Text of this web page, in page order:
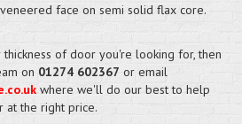
face on semi solid flax core.
of door you're looking for, then
on 01274 602367 or email
where we'll do our best to help
at the right price.